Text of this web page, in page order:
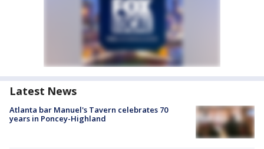
Latest News
Atlanta bar Manuel's Tavern celebrates 70
years in Poncey-Highland